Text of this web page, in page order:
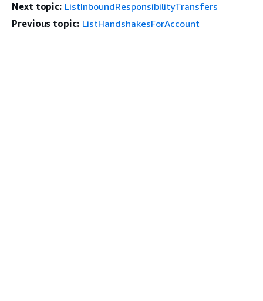
Next topic: ListInboundResponsibilityTransfers
Previous topic: ListHandshakesForAccount